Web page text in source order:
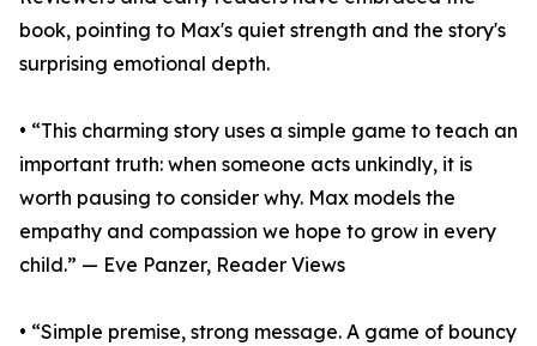
book, pointing to Max's quiet strength and the story's
surprising emotional depth.
• “This charming story uses a simple game to teach an
important truth: when someone acts unkindly, it is
worth pausing to consider why. Max models the
empathy and compassion we hope to grow in every
child.” — Eve Panzer, Reader Views
• “Simple premise, strong message. A game of bouncy